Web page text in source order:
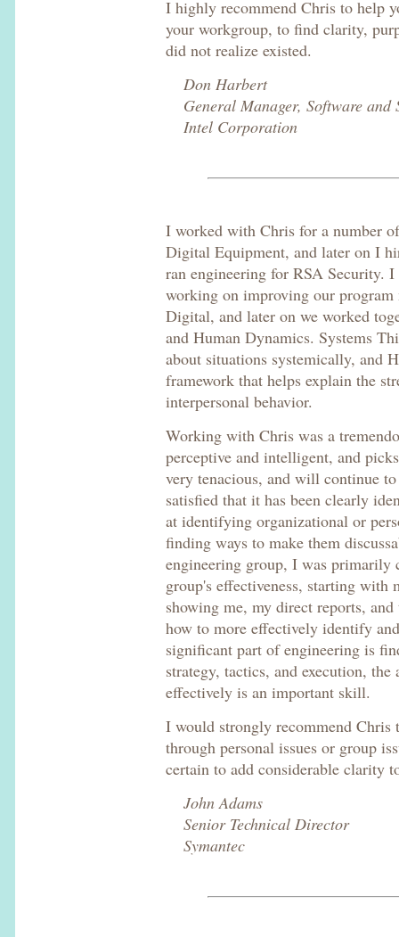
I highly recommend Chris to help
your workgroup, to find clarity,
did not realize existed.
Don Harbert
General Manager, Software
Intel Corporation
I worked with Chris for a number
Digital Equipment, and later on I
ran engineering for RSA Security.
working on improving our program
Digital, and later on we worked
and Human Dynamics. Systems
about situations systemically, and
framework that helps explain the
interpersonal behavior.
Working with Chris was a
perceptive and intelligent, and
very tenacious, and will continue
satisfied that it has been clearly
at identifying organizational or
finding ways to make them
engineering group, I was primarily
group's effectiveness, starting with
showing me, my direct reports,
how to more effectively identify
significant part of engineering is
strategy, tactics, and execution,
effectively is an important skill.
I would strongly recommend Chris
through personal issues or group
certain to add considerable clarity
John Adams
Senior Technical Director
Symantec